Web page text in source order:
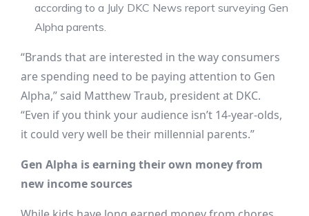
according to a July DKC News report surveying Gen
Alpha parents.
“Brands that are interested in the way consumers
are spending need to be paying attention to Gen
Alpha,” said Matthew Traub, president at DKC.
“Even if you think your audience isn’t 14-year-olds,
it could very well be their millennial parents.”
Gen Alpha is earning their own money from
new income sources